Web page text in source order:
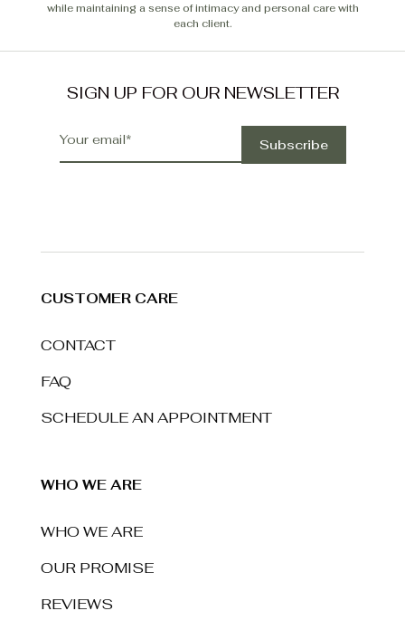
while maintaining a sense of intimacy and personal care with
each client.
SIGN UP FOR OUR NEWSLETTER
CUSTOMER CARE
CONTACT
FAQ
SCHEDULE AN APPOINTMENT
WHO WE ARE
WHO WE ARE
OUR PROMISE
REVIEWS